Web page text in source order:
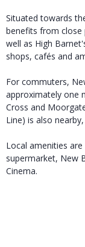
Situated towards
benefits from close
well as High
shops, cafés and
For commuters,
approximately one
Cross and
Line) is also
Local amenities are
supermarket, New
Cinema.